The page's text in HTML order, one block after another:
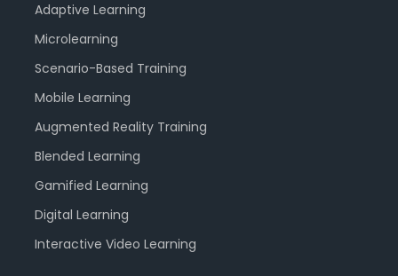
Adaptive Learning
Microlearning
Scenario-Based Training
Mobile Learning
Augmented Reality Training
Blended Learning
Gamified Learning
Digital Learning
Interactive Video Learning